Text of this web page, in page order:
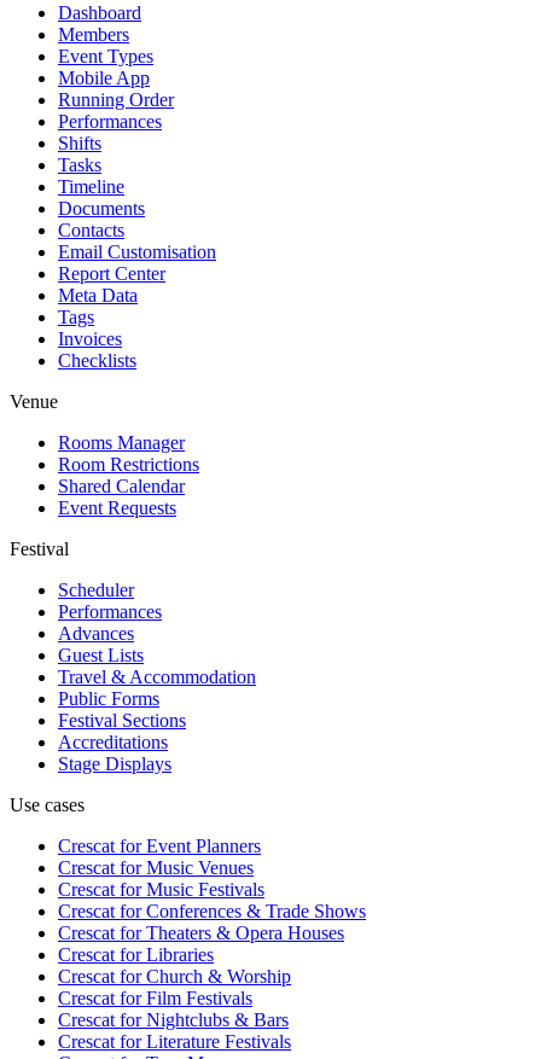
Dashboard
Members
Event Types
Mobile App
Running Order
Performances
Shifts
Tasks
Timeline
Documents
Contacts
Email Customisation
Report Center
Meta Data
Tags
Invoices
Checklists
Venue
Rooms Manager
Room Restrictions
Shared Calendar
Event Requests
Festival
Scheduler
Performances
Advances
Guest Lists
Travel & Accommodation
Public Forms
Festival Sections
Accreditations
Stage Displays
Use cases
Crescat forEvent Planners
Crescat forMusic Venues
Crescat forMusic Festivals
Crescat forConferences & Trade Shows
Crescat forTheaters & Opera Houses
Crescat forLibraries
Crescat forChurch & Worship
Crescat forFilm Festivals
Crescat forNightclubs & Bars
Crescat forLiterature Festivals